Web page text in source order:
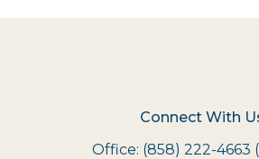
Connect With
Office: (858) 222-4663